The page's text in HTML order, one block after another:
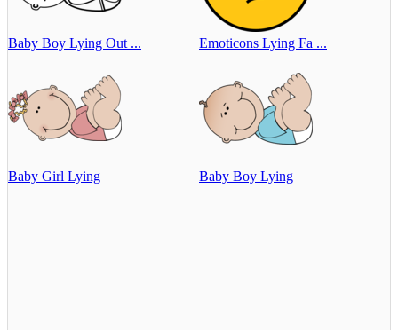
Baby Boy Lying Out ... Emoticons Lying Fa ...
Baby Girl Lying Baby Boy Lying